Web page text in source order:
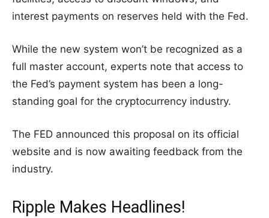
interest payments on reserves held with the Fed.
While the new system won’t be recognized as a
full master account, experts note that access to
the Fed’s payment system has been a long-
standing goal for the cryptocurrency industry.
The FED announced this proposal on its official
website and is now awaiting feedback from the
industry.
Ripple Makes Headlines!